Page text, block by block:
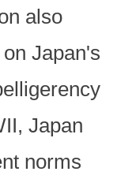
also
Japan's
Japan
norms